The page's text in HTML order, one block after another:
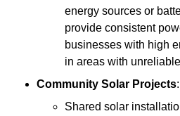
energy sources or
provide consistent
businesses with high
in areas with
Community Solar Projects:
Shared solar